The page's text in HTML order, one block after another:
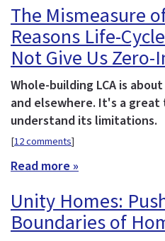
The Mismeasure
Reasons Life-
Not Give Us
Whole-building LCA is
and elsewhere. It's a great
understand its limitations.
[12 comments]
Read more »
Unity Homes:
Boundaries of